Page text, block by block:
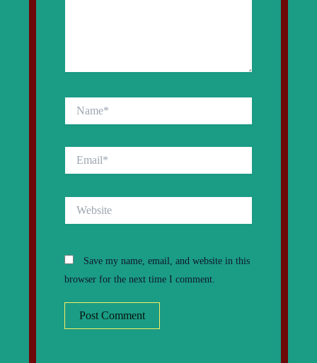
Save my name, email, and website in this
browser for the next time I comment.